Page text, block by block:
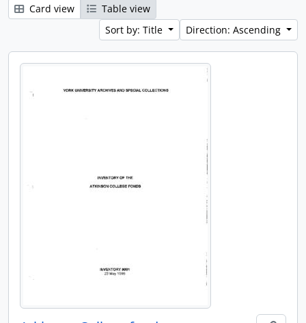
Card view
Table view
Sort by: Title
Direction: Ascending